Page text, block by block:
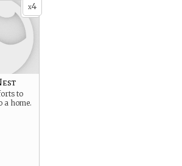
x4
to
a home.